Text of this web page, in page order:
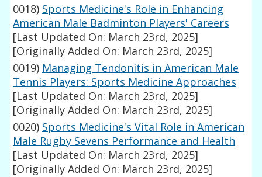
0018) Sports Medicine's Role in Enhancing
American Male Badminton Players' Careers
[Last Updated On: March 23rd, 2025]
[Originally Added On: March 23rd, 2025]
0019) Managing Tendonitis in American Male
Tennis Players: Sports Medicine Approaches
[Last Updated On: March 23rd, 2025]
[Originally Added On: March 23rd, 2025]
0020) Sports Medicine's Vital Role in American
Male Rugby Sevens Performance and Health
[Last Updated On: March 23rd, 2025]
[Originally Added On: March 23rd, 2025]